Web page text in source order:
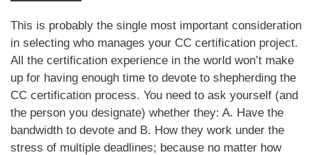
This is probably the single most important consideration
in selecting who manages your CC certification project.
All the certification experience in the world won’t make
up for having enough time to devote to shepherding the
CC certification process. You need to ask yourself (and
the person you designate) whether they: A. Have the
bandwidth to devote and B. How they work under the
stress of multiple deadlines; because no matter how